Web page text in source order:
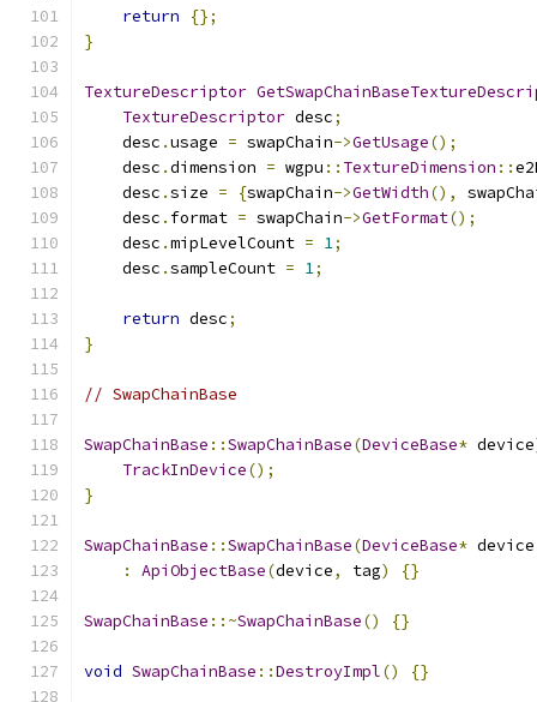
return
{};
}
TextureDescriptor
TextureDescriptor desc;
    desc
.usage = swapChain->GetUsage();
    desc
.dimension = wgpu :: TextureDimension ::
    desc
.size = {swapChain->GetWidth(),
    desc
. format = swapChain->GetFormat();
    desc
.mipLevelCount = 1;
    desc
.sampleCount = 1;
return desc;
}
// SwapChainBase
SwapChainBase ::SwapChainBase(DeviceBase* device
TrackInDevice();
}
SwapChainBase ::SwapChainBase(DeviceBase* device
:
ApiObjectBase(device, tag) {}
SwapChainBase ::~SwapChainBase() {}
void SwapChainBase ::DestroyImpl() {}